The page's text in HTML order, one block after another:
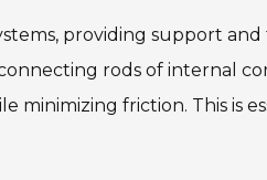
providing support
rods of internal
minimizing friction. This is